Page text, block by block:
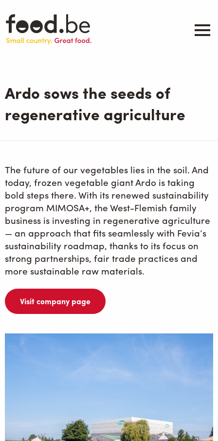
main
content
Products
Events
Search
Ardo sows the seeds of
regenerative agriculture
The future of our vegetables lies in the soil. And
today, frozen vegetable giant Ardo is taking
bold steps there. With its renewed sustainability
program MIMOSA+, the West-Flemish family
business is investing in regenerative agriculture
— an approach that fits seamlessly with Fevia’s
sustainability roadmap, thanks to its focus on
strong partnerships, fair trade practices and
more sustainable raw materials.
Visit company page